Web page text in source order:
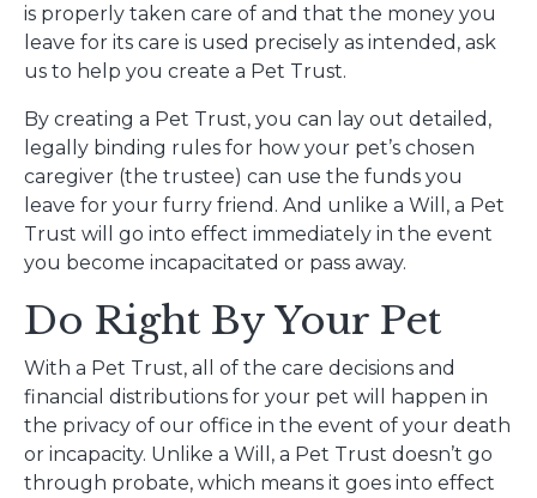
is properly taken care of and that the money you
leave for its care is used precisely as intended, ask
us to help you create a Pet Trust.
By creating a Pet Trust, you can lay out detailed,
legally binding rules for how your pet’s chosen
caregiver (the trustee) can use the funds you
leave for your furry friend. And unlike a Will, a Pet
Trust will go into effect immediately in the event
you become incapacitated or pass away.
Do Right By Your Pet
With a Pet Trust, all of the care decisions and
financial distributions for your pet will happen in
the privacy of our office in the event of your death
or incapacity. Unlike a Will, a Pet Trust doesn’t go
through probate, which means it goes into effect